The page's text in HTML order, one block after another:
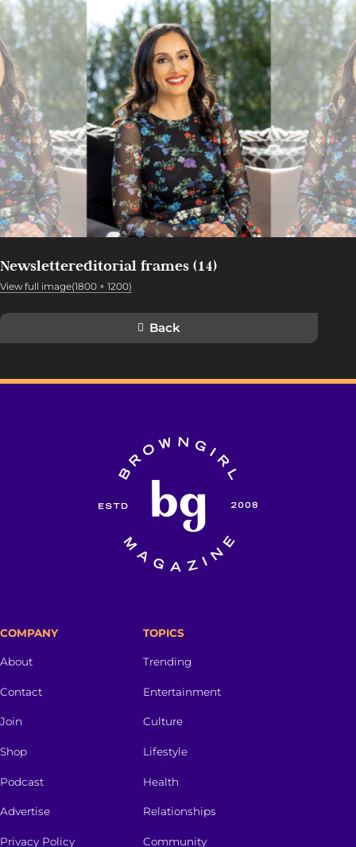
Newslettereditorial frames (14)
View full image(1800 × 1200)
Back
COMPANY
About
Contact
Join
Shop
Podcast
Advertise
Privacy Policy
TOPICS
Trending
Entertainment
Culture
Lifestyle
Health
Relationships
Community